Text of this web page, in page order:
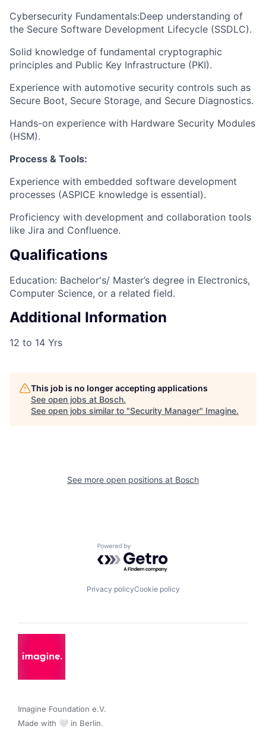
Cybersecurity Fundamentals:Deep understanding of
the Secure Software Development Lifecycle (SSDLC).
Solid knowledge of fundamental cryptographic
principles and Public Key Infrastructure (PKI).
Experience with automotive security controls such as
Secure Boot, Secure Storage, and Secure Diagnostics.
Hands-on experience with Hardware Security Modules
(HSM).
Process & Tools:
Experience with embedded software development
processes (ASPICE knowledge is essential).
Proficiency with development and collaboration tools
like Jira and Confluence.
Qualifications
Education: Bachelor's/ Master’s degree in Electronics,
Computer Science, or a related field.
Additional Information
12 to 14 Yrs
This job is no longer accepting applications
See open jobs at Bosch.
See open jobs similar to "Security Manager" Imagine.
See more open positions at Bosch
Powered by Getro.com
Privacy policyCookie policy
Imagine Foundation e.V.
Made with 🤍 in Berlin.